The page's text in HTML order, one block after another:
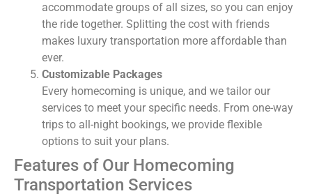
accommodate groups of all sizes, so you can enjoy
the ride together. Splitting the cost with friends
makes luxury transportation more affordable than
ever.
Customizable Packages
Every homecoming is unique, and we tailor our
services to meet your specific needs. From one-way
trips to all-night bookings, we provide flexible
options to suit your plans.
Features of Our Homecoming
Transportation Services